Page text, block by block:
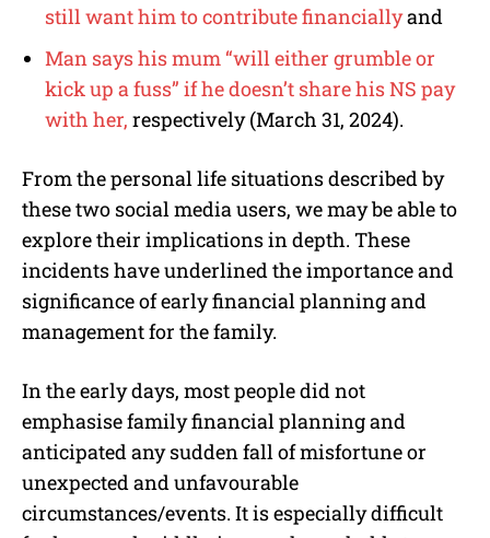
still want him to contribute financiallyand
Man says his mum “will either grumble or
kick up a fuss” if he doesn’t share his NS pay
with her, respectively (March 31, 2024).
From the personal life situations described by
these two social media users, we may be able to
explore their implications in depth. These
incidents have underlined the importance and
significance of early financial planning and
management for the family.
In the early days, most people did not
emphasise family financial planning and
anticipated any sudden fall of misfortune or
unexpected and unfavourable
circumstances/events. It is especially difficult